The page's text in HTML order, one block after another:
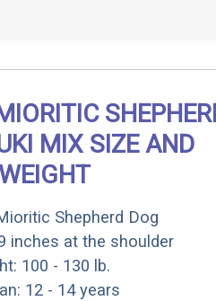
MIX SIZE AND
Shepherd Dog
inches at the shoulder
100 - 130 lb.
12 - 14 years